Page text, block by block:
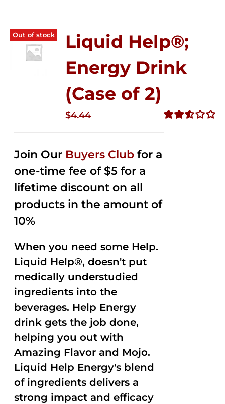
Out of stock
Liquid Help®;
Energy Drink
(Case of 2)
$4.44
Join Our Buyers Club for a
one-time fee of $5 for a
lifetime discount on all
products in the amount of
10%
When you need some Help.
Liquid Help®, doesn't put
medically understudied
ingredients into the
beverages. Help Energy
drink gets the job done,
helping you out with
Amazing Flavor and Mojo.
Liquid Help Energy's blend
of ingredients delivers a
strong impact and efficacy